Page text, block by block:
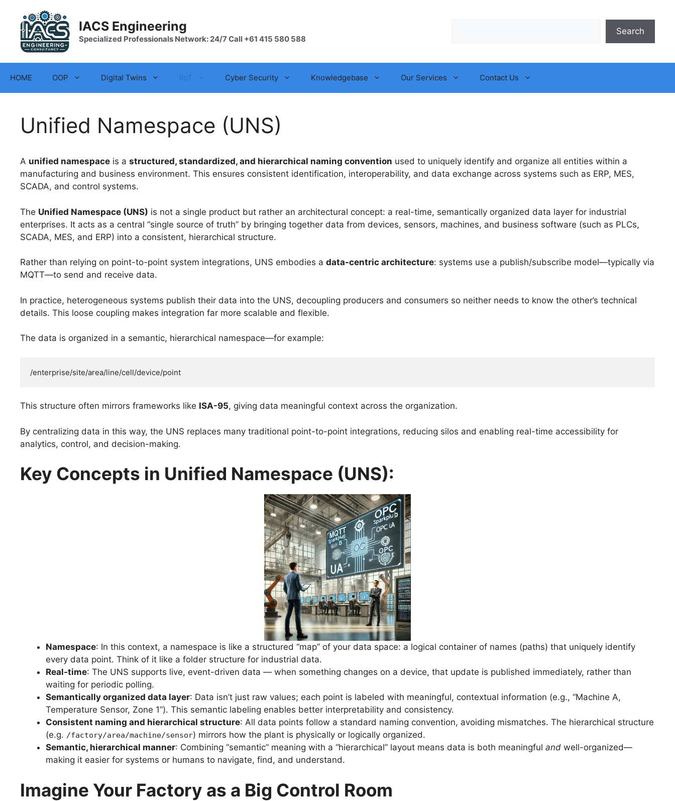
content
IACS Engineering
Specialized Professionals Network: 24/7 Call +61 415 580 588
Search
HOME OOP Digital Twins IIoT Cyber Security Knowledgebase Our Services Contact Us
Unified Namespace (UNS)
A unified namespace is a structured, standardized, and hierarchical naming convention used to uniquely identify and organize all entities within a
manufacturing and business environment. This ensures consistent identification, interoperability, and data exchange across systems such as ERP, MES,
SCADA, and control systems.
The Unified Namespace (UNS) is not a single product but rather an architectural concept: a real-time, semantically organized data layer for industrial
enterprises. It acts as a central “single source of truth” by bringing together data from devices, sensors, machines, and business software (such as PLCs,
SCADA, MES, and ERP) into a consistent, hierarchical structure.
Rather than relying on point-to-point system integrations, UNS embodies a data-centric architecture: systems use a publish/subscribe model—typically via
MQTT—to send and receive data.
In practice, heterogeneous systems publish their data into the UNS, decoupling producers and consumers so neither needs to know the other’s technical
details. This loose coupling makes integration far more scalable and flexible.
The data is organized in a semantic, hierarchical namespace—for example:
/enterprise/site/area/line/cell/device/point
This structure often mirrors frameworks like ISA-95, giving data meaningful context across the organization.
By centralizing data in this way, the UNS replaces many traditional point-to-point integrations, reducing silos and enabling real-time accessibility for
analytics, control, and decision-making.
Key Concepts in Unified Namespace (UNS):
Namespace: In this context, a namespace is like a structured “map” of your data space: a logical container of names (paths) that uniquely identify
every data point. Think of it like a folder structure for industrial data.
Real-time: The UNS supports live, event-driven data — when something changes on a device, that update is published immediately, rather than
waiting for periodic polling.
Semantically organized data layer: Data isn’t just raw values; each point is labeled with meaningful, contextual information (e.g., “Machine A,
Temperature Sensor, Zone 1”). This semantic labeling enables better interpretability and consistency.
Consistent naming and hierarchical structure: All data points follow a standard naming convention, avoiding mismatches. The hierarchical structure
(e.g. /factory/area/machine/sensor) mirrors how the plant is physically or logically organized.
Semantic, hierarchical manner: Combining “semantic” meaning with a “hierarchical” layout means data is both meaningful and well-organized—
making it easier for systems or humans to navigate, find, and understand.
Imagine Your Factory as a Big Control Room